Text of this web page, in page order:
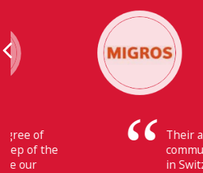
Their ability to have
communication with our
in Switzerland makes